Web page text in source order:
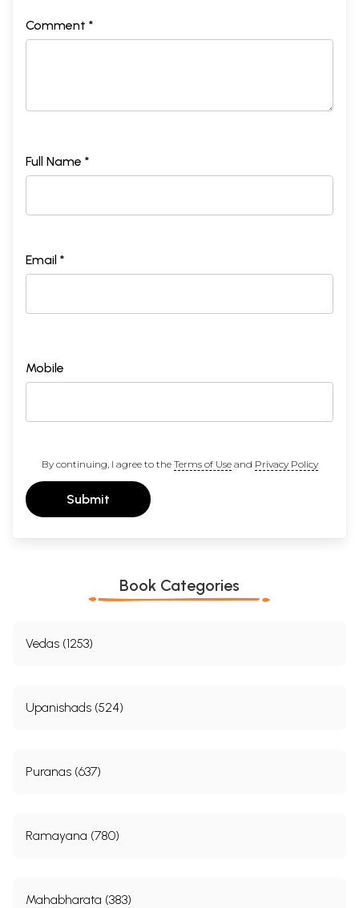
Comment *
Full Name *
Email *
Mobile
By continuing, I agree to the Terms of Useand Privacy Policy
Submit
Book Categories
Vedas (1253)
Upanishads (524)
Puranas (637)
Ramayana (780)
Mahabharata (383)